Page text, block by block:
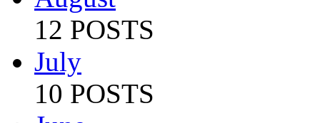
12 POSTS
July
10 POSTS